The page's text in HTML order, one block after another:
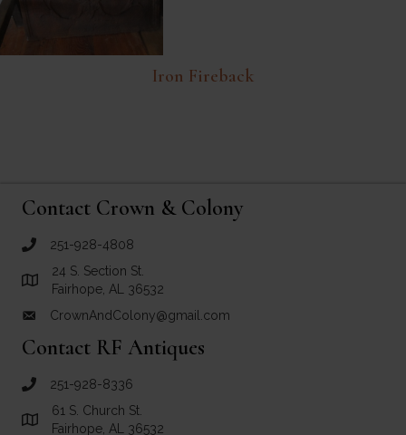
Iron Fireback
Contact Crown & Colony
call Crown and Colony Antiques
251-928-4808
Link to Google Maps for Crown and Colony Antiques
24 S. Section St.
Fairhope, AL 36532
email link for Crown and Colony Antiques
CrownAndColony@gmail.com
Contact RF Antiques
call RF Antiques
251-928-8336
Link to Google Maps for RF Antiques
61 S. Church St.
Fairhope, AL 36532